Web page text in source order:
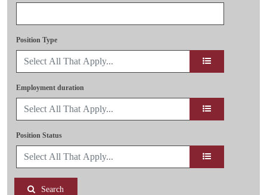
Position Type
Employment duration
Position Status
Search